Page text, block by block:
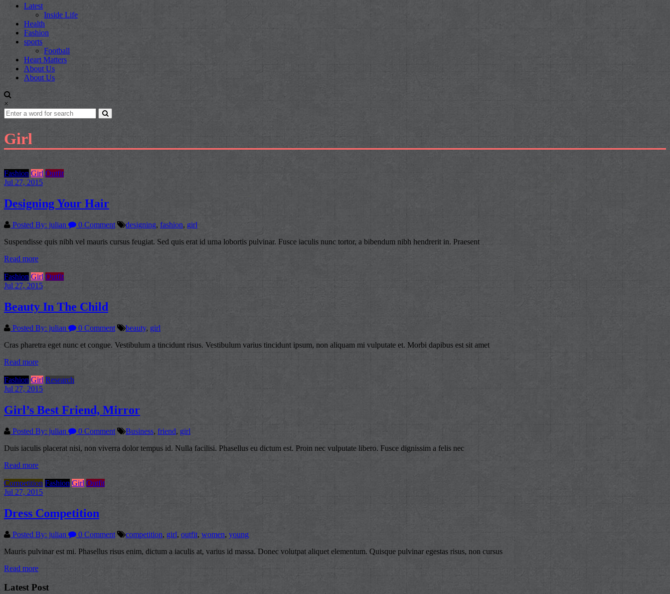
Latest
Inside Life
Health
Fashion
sports
Football
Heart Matters
About Us
About Us
×
Girl
Fashion Girl Outfit
Jul 27, 2015
Designing Your Hair
Posted By: julian 0 Comment designing, fashion, girl
Suspendisse quis nibh vel mauris cursus feugiat. Sed quis erat id urna lobortis pulvinar. Fusce iaculis nunc tortor, a bibendum nibh hendrerit in. Praesent
Read more
Fashion Girl Outfit
Jul 27, 2015
Beauty In The Child
Posted By: julian 0 Comment beauty, girl
Cras pharetra eget nunc et congue. Vestibulum a tincidunt risus. Vestibulum varius tincidunt ipsum, non aliquam mi vulputate et. Morbi dapibus est sit amet
Read more
Fashion Girl Research
Jul 27, 2015
Girl’s Best Friend, Mirror
Posted By: julian 0 Comment Business, friend, girl
Duis iaculis placerat nisi, non viverra dolor tempus id. Nulla facilisi. Phasellus eu dictum est. Proin nec vulputate libero. Fusce dignissim a felis nec
Read more
Competition Fashion Girl Outfit
Jul 27, 2015
Dress Competition
Posted By: julian 0 Comment competition, girl, outfit, women, young
Mauris pulvinar est mi. Phasellus risus enim, dictum a iaculis at, varius id massa. Donec volutpat aliquet elementum. Quisque pulvinar egestas risus, non cursus
Read more
Latest Post